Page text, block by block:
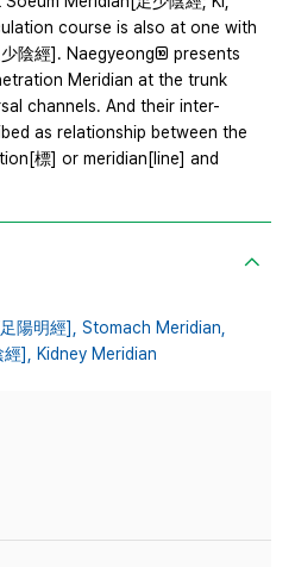
course is also at one with
陰經]. Naegyeong presents
Meridian at the trunk
channels. And their inter-
as relationship between the
標] or meridian[line] and
陽明經], Stomach Meridian,
經], Kidney Meridian